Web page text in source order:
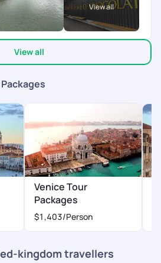
stress-free, and wonderfully
recommend Pick Your Trail to
well-organized international trip with
to detail!
View all
View all
Venice Tour
Packages
$1,403/Person
kingdom travellers